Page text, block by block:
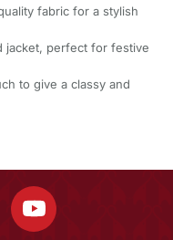
fabric for a stylish
jacket, perfect for festive
to give a classy and